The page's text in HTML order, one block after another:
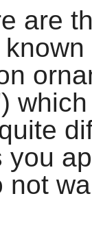
are
you
not